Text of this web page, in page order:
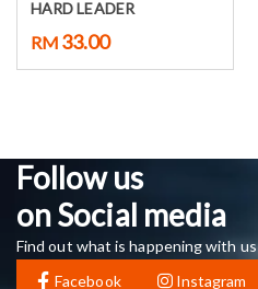
HARD LEADER
RM 33.00
Follow us
on Social media
Find out what is happening with us
Facebook
Instagram